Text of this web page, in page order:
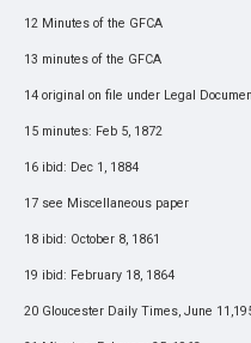
12 Minutes of the GFCA
13 minutes of the GFCA
14 original on file under Legal
15 minutes: Feb 5, 1872
16 ibid: Dec 1, 1884
17 see Miscellaneous paper
18 ibid: October 8, 1861
19 ibid: February 18, 1864
20 Gloucester Daily Times, June